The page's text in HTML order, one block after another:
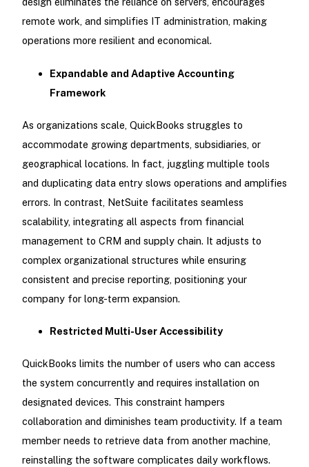
remote work, and simplifies IT administration, making
operations more resilient and economical.
Expandable and Adaptive Accounting
Framework
As organizations scale, QuickBooks struggles to
accommodate growing departments, subsidiaries, or
geographical locations. In fact, juggling multiple tools
and duplicating data entry slows operations and amplifies
errors. In contrast, NetSuite facilitates seamless
scalability, integrating all aspects from financial
management to CRM and supply chain. It adjusts to
complex organizational structures while ensuring
consistent and precise reporting, positioning your
company for long-term expansion.
Restricted Multi-User Accessibility
QuickBooks limits the number of users who can access
the system concurrently and requires installation on
designated devices. This constraint hampers
collaboration and diminishes team productivity. If a team
member needs to retrieve data from another machine,
reinstalling the software complicates daily workflows.